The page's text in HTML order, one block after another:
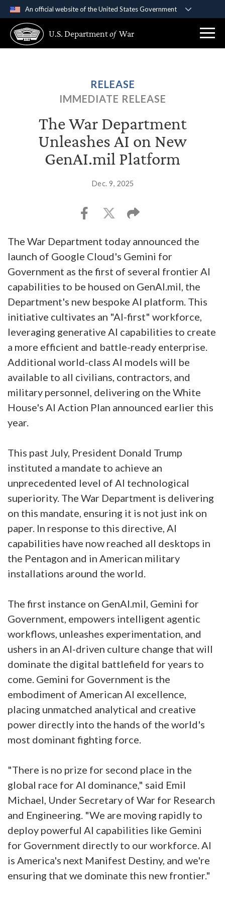
An official website of the United States Government
A .govwebsite belongs to an official government
organization in the United States.
Secure .gov websites use HTTPS
connected to the .gov website. Share sensitive
information only on official, secure websites.
U.S. Departmentof War
RELEASE
IMMEDIATE RELEASE
The War Department
Unleashes AI on New
GenAI.mil Platform
Dec. 9, 2025
The War Department today announced the
launch of Google Cloud's Gemini for
Government as the first of several frontier AI
capabilities to be housed on GenAI.mil, the
Department's new bespoke AI platform. This
initiative cultivates an "AI-first" workforce,
leveraging generative AI capabilities to create
a more efficient and battle-ready enterprise.
Additional world-class AI models will be
available to all civilians, contractors, and
military personnel, delivering on the White
House's AI Action Plan announced earlier this
year.
This past July, President Donald Trump
instituted a mandate to achieve an
unprecedented level of AI technological
superiority. The War Department is delivering
on this mandate, ensuring it is not just ink on
paper. In response to this directive, AI
capabilities have now reached all desktops in
the Pentagon and in American military
installations around the world.
The first instance on GenAI.mil, Gemini for
Government, empowers intelligent agentic
workflows, unleashes experimentation, and
ushers in an AI-driven culture change that will
dominate the digital battlefield for years to
come. Gemini for Government is the
embodiment of American AI excellence,
placing unmatched analytical and creative
power directly into the hands of the world's
most dominant fighting force.
"There is no prize for second place in the
global race for AI dominance," said Emil
Michael, Under Secretary of War for Research
and Engineering. "We are moving rapidly to
deploy powerful AI capabilities like Gemini
for Government directly to our workforce. AI
is America's next Manifest Destiny, and we're
ensuring that we dominate this new frontier."